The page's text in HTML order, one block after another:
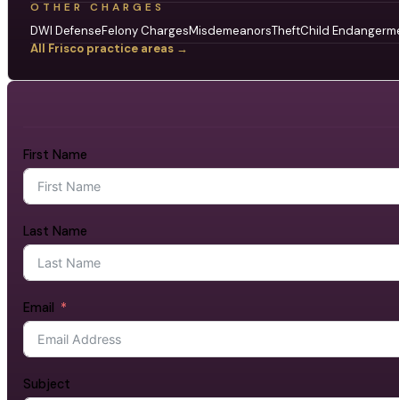
OTHER CHARGES
DWI DefenseFelony ChargesMisdemeanorsTheftChild
All Frisco practice areas →
First Name
Last Name
Email
Subject